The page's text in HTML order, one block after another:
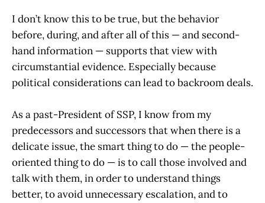
I don’t know this to be true, but the behavior
before, during, and after all of this — and second-
hand information — supports that view with
circumstantial evidence. Especially because
political considerations can lead to backroom deals.
As a past-President of SSP, I know from my
predecessors and successors that when there is a
delicate issue, the smart thing to do — the people-
oriented thing to do — is to call those involved and
talk with them, in order to understand things
better, to avoid unnecessary escalation, and to